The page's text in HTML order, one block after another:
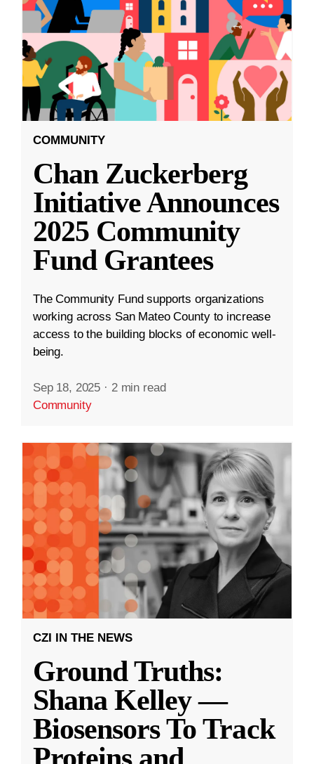
COMMUNITY
Chan Zuckerberg
Initiative Announces
2025 Community
Fund Grantees
The Community Fund supports organizations
working across San Mateo County to increase
access to the building blocks of economic well-
being.
Sep 18, 2025 · 2 min read
Community
CZI IN THE NEWS
Ground Truths:
Shana Kelley —
Biosensors To Track